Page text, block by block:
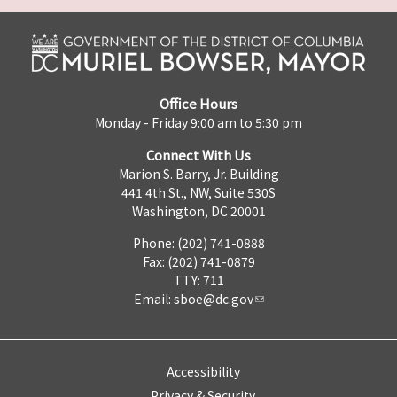
Office Hours
Monday - Friday 9:00 am to 5:30 pm
Connect With Us
Marion S. Barry, Jr. Building
441 4th St., NW, Suite 530S
Washington, DC 20001
Phone: (202) 741-0888
Fax: (202) 741-0879
TTY: 711
Email: sboe@dc.gov
Accessibility